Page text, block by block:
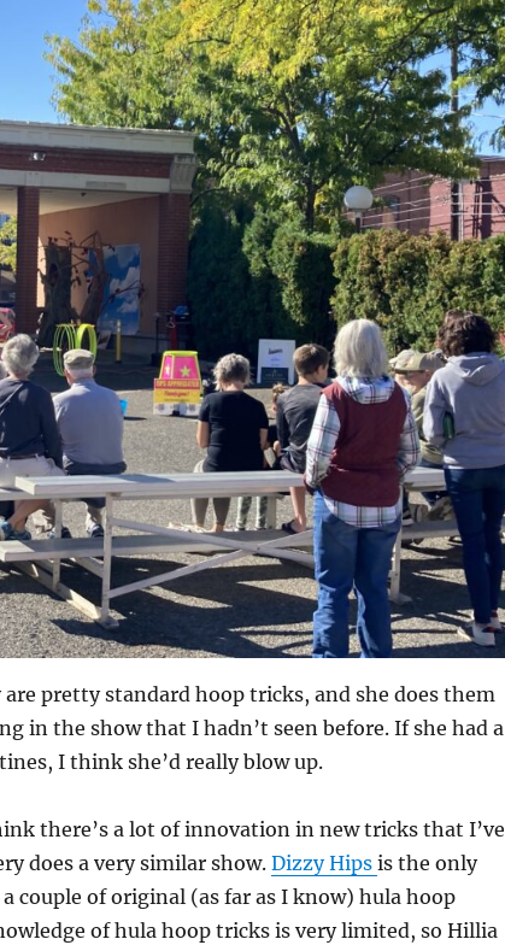
pretty standard hoop tricks, and she does them
in the show that I hadn’t seen before. If she had a
I think she’d really blow up.
there’s a lot of innovation in new tricks that I’ve
does a very similar show. Dizzy Hips is the only
couple of original (as far as I know) hula hoop
of hula hoop tricks is very limited, so Hillia